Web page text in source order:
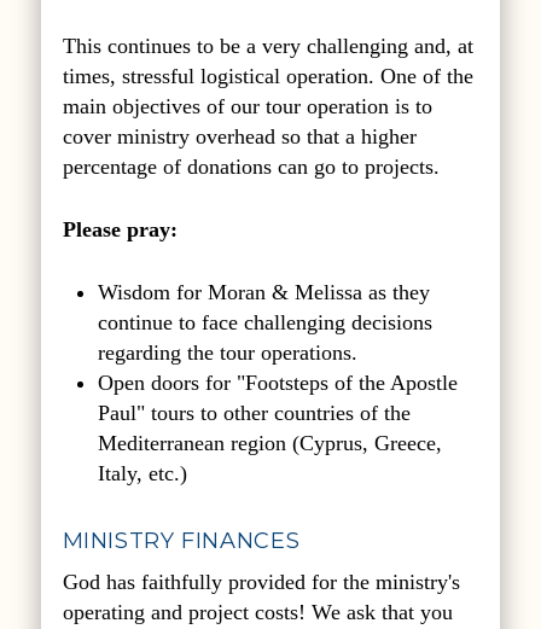
This continues to be a very challenging and, at
times, stressful logistical operation. One of the
main objectives of our tour operation is to
cover ministry overhead so that a higher
percentage of donations can go to projects.
Please pray:
Wisdom for Moran & Melissa as they
continue to face challenging decisions
regarding the tour operations.
Open doors for "Footsteps of the Apostle
Paul" tours to other countries of the
Mediterranean region (Cyprus, Greece,
Italy, etc.)
MINISTRY FINANCES
God has faithfully provided for the ministry's
operating and project costs! We ask that you